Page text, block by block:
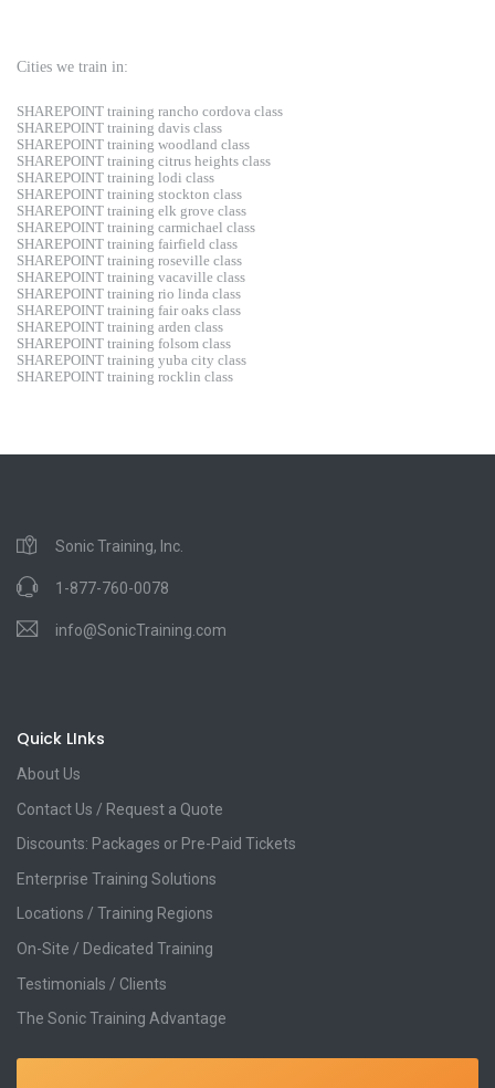
Cities we train in:
SHAREPOINT training rancho cordova class
SHAREPOINT training davis class
SHAREPOINT training woodland class
SHAREPOINT training citrus heights class
SHAREPOINT training lodi class
SHAREPOINT training stockton class
SHAREPOINT training elk grove class
SHAREPOINT training carmichael class
SHAREPOINT training fairfield class
SHAREPOINT training roseville class
SHAREPOINT training vacaville class
SHAREPOINT training rio linda class
SHAREPOINT training fair oaks class
SHAREPOINT training arden class
SHAREPOINT training folsom class
SHAREPOINT training yuba city class
SHAREPOINT training rocklin class
Sonic Training, Inc.
1-877-760-0078
info@SonicTraining.com
Quick LInks
About Us
Contact Us / Request a Quote
Discounts: Packages or Pre-Paid Tickets
Enterprise Training Solutions
Locations / Training Regions
On-Site / Dedicated Training
Testimonials / Clients
The Sonic Training Advantage